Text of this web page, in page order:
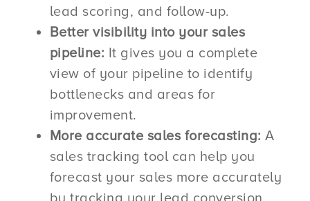
lead scoring, and follow-up.
Better visibility into your sales
pipeline: It gives you a complete
view of your pipeline to identify
bottlenecks and areas for
improvement.
More accurate sales forecasting:A
sales tracking tool can help you
forecast your sales more accurately